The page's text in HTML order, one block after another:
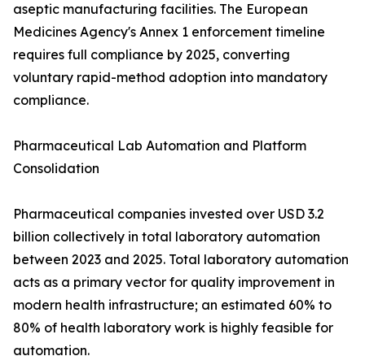
aseptic manufacturing facilities. The European
Medicines Agency's Annex 1 enforcement timeline
requires full compliance by 2025, converting
voluntary rapid-method adoption into mandatory
compliance.
Pharmaceutical Lab Automation and Platform
Consolidation
Pharmaceutical companies invested over USD 3.2
billion collectively in total laboratory automation
between 2023 and 2025. Total laboratory automation
acts as a primary vector for quality improvement in
modern health infrastructure; an estimated 60% to
80% of health laboratory work is highly feasible for
automation.